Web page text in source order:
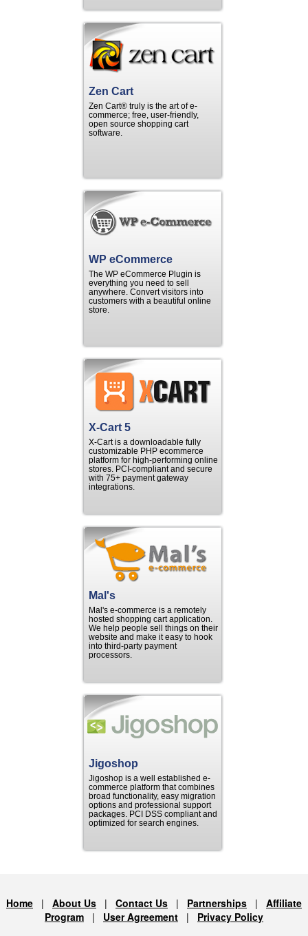
Zen Cart
Zen Cart® truly is the art of e-
commerce; free, user-friendly,
open source shopping cart
software.
WP eCommerce
The WP eCommerce Plugin is
everything you need to sell
anywhere. Convert visitors into
customers with a beautiful online
store.
X-Cart 5
X-Cart is a downloadable fully
customizable PHP ecommerce
platform for high-performing online
stores. PCI-compliant and secure
with 75+ payment gateway
integrations.
Mal's
Mal's e-commerce is a remotely
hosted shopping cart application.
We help people sell things on their
website and make it easy to hook
into third-party payment
processors.
Jigoshop
Jigoshop is a well established e-
commerce platform that combines
broad functionality, easy migration
options and professional support
packages. PCI DSS compliant and
optimized for search engines.
Home | About Us | Contact Us | Partnerships | Affiliate
Program | User Agreement | Privacy Policy